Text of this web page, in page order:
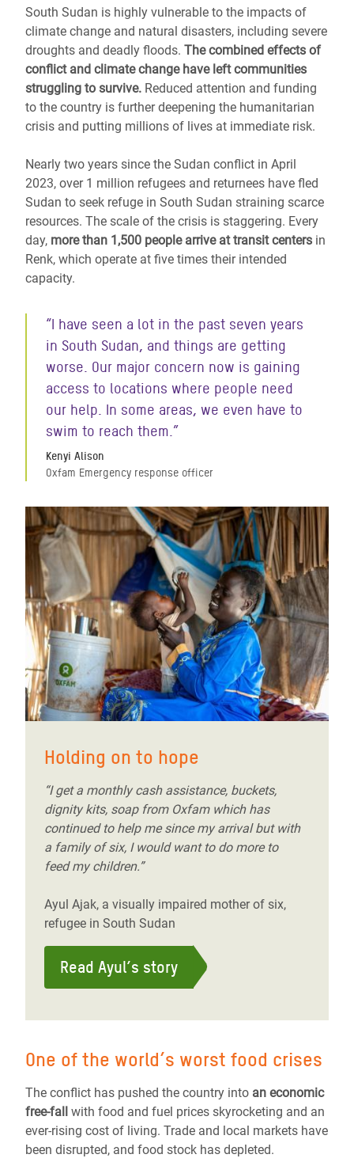
South Sudan is highly vulnerable to the impacts of
climate change and natural disasters, including severe
droughts and deadly floods. The combined effects of
conflict and climate change have left communities
struggling to survive. Reduced attention and funding
to the country is further deepening the humanitarian
crisis and putting millions of lives at immediate risk.
Nearly two years since the Sudan conflict in April
2023, over 1 million refugees and returnees have fled
Sudan to seek refuge in South Sudan straining scarce
resources. The scale of the crisis is staggering. Every
day, more than 1,500 people arrive at transit centers in
Renk, which operate at five times their intended
capacity.
“I have seen a lot in the past seven years
in South Sudan, and things are getting
worse. Our major concern now is gaining
access to locations where people need
our help. In some areas, we even have to
swim to reach them.”
Kenyi Alison
Oxfam Emergency response officer
Holding on to hope
“I get a monthly cash assistance, buckets,
dignity kits, soap from Oxfam which has
continued to help me since my arrival but with
a family of six, I would want to do more to
feed my children.”
Ayul Ajak, a visually impaired mother of six,
refugee in South Sudan
Read Ayul’s story
One of the world’s worst food crises
The conflict has pushed the country into an economic
free-fall with food and fuel prices skyrocketing and an
ever-rising cost of living. Trade and local markets have
been disrupted, and food stock has depleted.